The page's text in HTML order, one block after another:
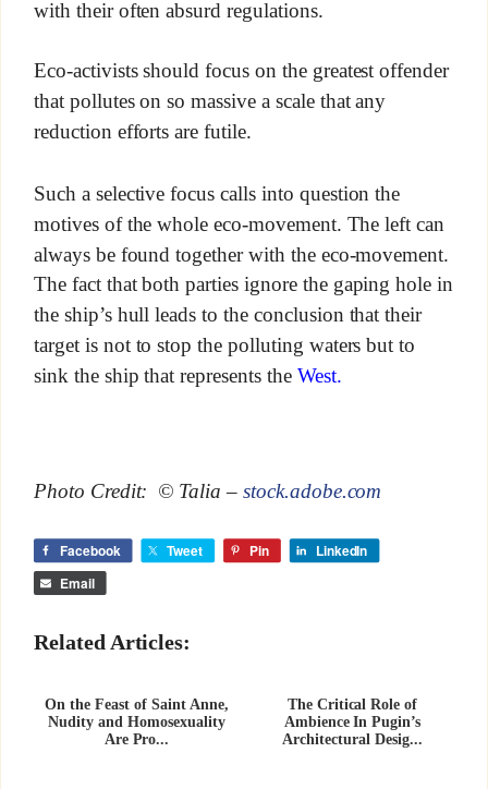
with their often absurd regulations.
Eco-activists should focus on the greatest offender
that pollutes on so massive a scale that any
reduction efforts are futile.
Such a selective focus calls into question the
motives of the whole eco-movement. The left can
always be found together with the eco-movement.
The fact that both parties ignore the gaping hole in
the ship’s hull leads to the conclusion that their
target is not to stop the polluting waters but to
sink the ship that represents the West.
Photo Credit: © Talia –stock.adobe.com
Facebook Tweet Pin LinkedIn
Email
Related Articles:
On the Feast of Saint Anne,
Nudity and Homosexuality
Are Pro...
The Critical Role of
Ambience In Pugin’s
Architectural Desig...